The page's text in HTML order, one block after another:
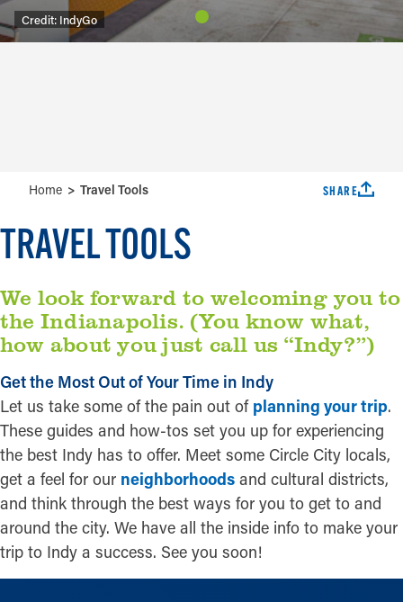
Credit: IndyGo
Home Travel Tools SHARE
TRAVEL TOOLS
We look forward to welcoming you to
the Indianapolis. (You know what,
how about you just call us “Indy?”)
Get the Most Out of Your Time in Indy
Let us take some of the pain out of planning your trip.
These guides and how-tos set you up for experiencing
the best Indy has to offer. Meet some Circle City locals,
get a feel for our neighborhoods and cultural districts,
and think through the best ways for you to get to and
around the city. We have all the inside info to make your
trip to Indy a success. See you soon!